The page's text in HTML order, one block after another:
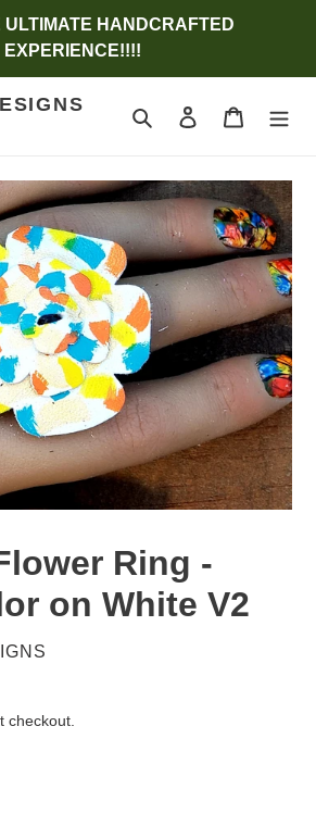
ULTIMATE HANDCRAFTED
EXPERIENCE!!!!
Search Log in Cart
Ring -
on White V2
checkout.